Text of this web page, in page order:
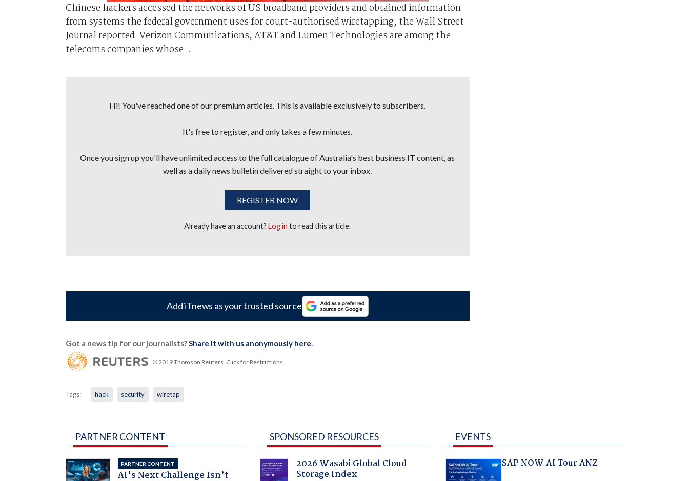
Chinese hackers accessed the networks of US broadband providers and obtained information
from systems the federal government uses for court-authorised wiretapping, the Wall Street
Journal reported. Verizon Communications, AT&T and Lumen Technologies are among the
telecoms companies whose ...
Hi! You've reached one of our premium articles. This is available exclusively to subscribers.
It's free to register, and only takes a few minutes.
Once you sign up you'll have unlimited access to the full catalogue of Australia's best business IT content, as
well as a daily news bulletin delivered straight to your inbox.
REGISTER NOW
Already have an account?Log in to read this article.
Add iTnews as your trusted source
Got a news tip for our journalists?Share it with us anonymously here.
© 2019 Thomson Reuters. Click for Restrictions.
Tags: hack security wiretap
PARTNER CONTENT
PARTNER CONTENT
AI’s Next Challenge Isn’t
SPONSORED RESOURCES
2026 Wasabi Global Cloud
Storage Index
EVENTS
SAP NOW AI Tour ANZ